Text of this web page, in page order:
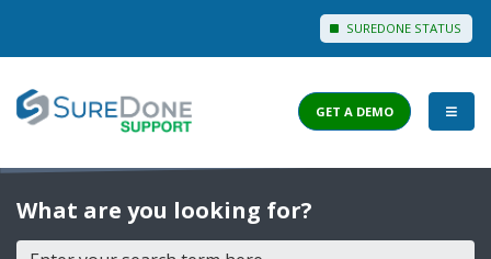
SUREDONE STATUS
I WANT TO...
Login to Support
GET A DEMO
What are you looking for?